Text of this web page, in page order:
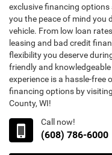
exclusive financing
you the peace of mind you
vehicle. From low loan
leasing and bad credit
flexibility you deserve
friendly and
experience is a hassle-free
financing options by
County, WI!
Call now!
(608) 786-6000